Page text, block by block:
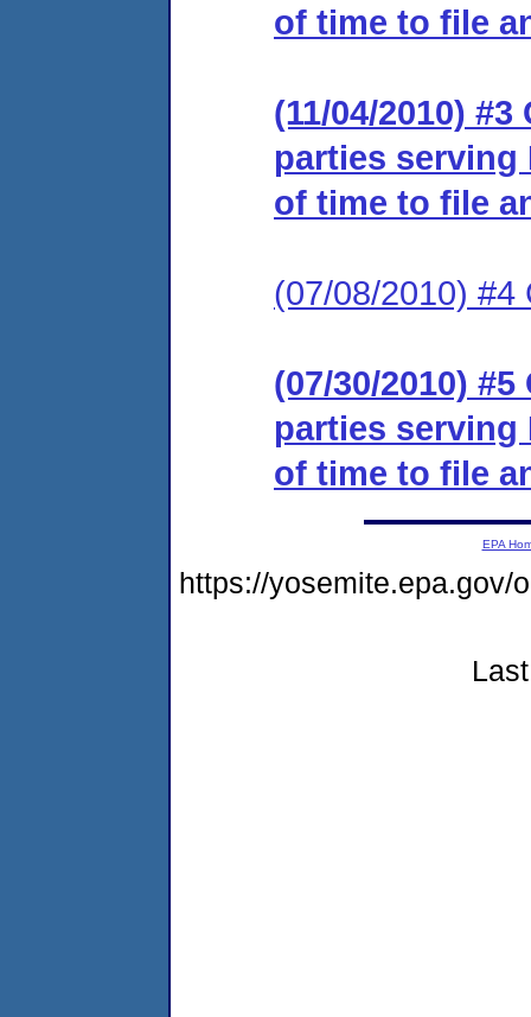
of time to file
(11/04/2010)
parties serving
of time to file
(07/08/2010) #4
(07/30/2010)
parties serving
of time to file
EPA
https://yosemite.epa.gov/